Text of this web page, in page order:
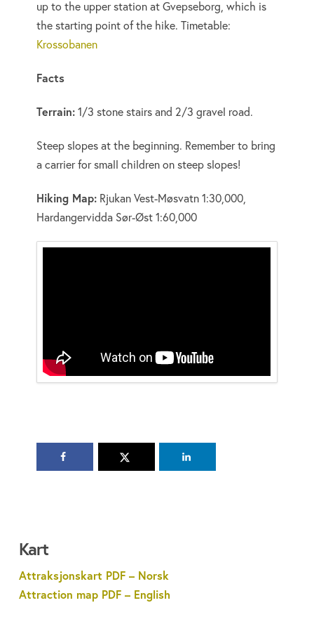
up to the upper station at Gvepseborg, which is
the starting point of the hike. Timetable:
Krossobanen
Facts
Terrain:1/3 stone stairs and 2/3 gravel road.
Steep slopes at the beginning. Remember to bring
a carrier for small children on steep slopes!
Hiking Map:Rjukan Vest-Møsvatn 1:30,000,
Hardangervidda Sør-Øst 1:60,000
Kart
Attraksjonskart PDF – Norsk
Attraction map PDF – English